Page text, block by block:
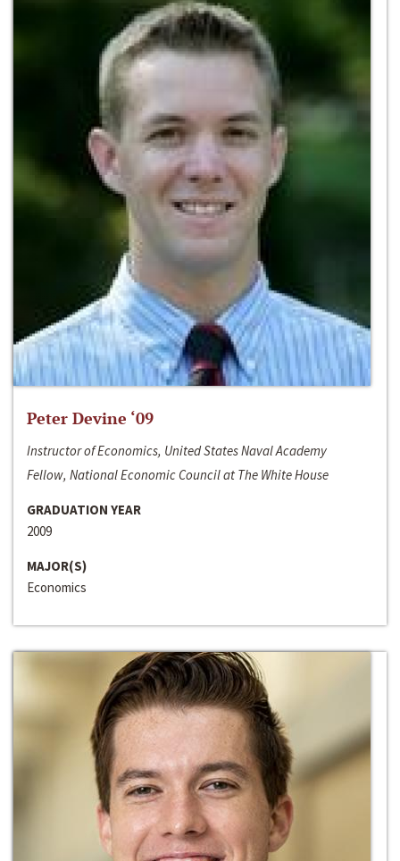
Peter Devine ‘09
Instructor of Economics, United States Naval Academy
Fellow, National Economic Council at The White House
GRADUATION YEAR
2009
MAJOR(S)
Economics